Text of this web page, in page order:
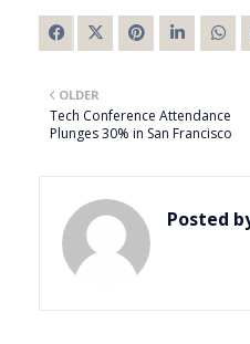
OLDER
Tech Conference Attendance
Plunges 30% in San Francisco
Posted